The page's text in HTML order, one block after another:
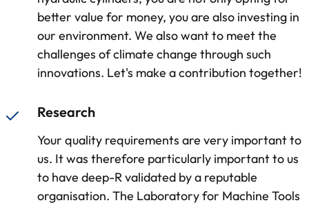
better value for money, you are also investing in
our environment. We also want to meet the
challenges of climate change through such
innovations. Let's make a contribution together!
Research
Your quality requirements are very important to
us. It was therefore particularly important to us
to have deep-R validated by a reputable
organisation. The Laboratory for Machine Tools